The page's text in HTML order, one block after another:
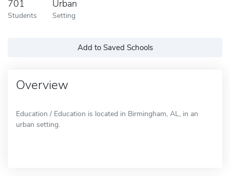
701
Students
Urban
Setting
Add to Saved Schools
Overview
Education / Education is located in Birmingham, AL, in an
urban setting.